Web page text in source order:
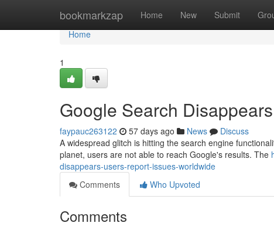
bookmarkzap Home New Submit
Home
Home
1
Google Search
faypauc263122 57 days ago News
Discuss
A widespread glitch is hitting the search engine
planet, users are not able to reach Google's results. The
disappears-users-report-issues-worldwide
Comments
Who Upvoted
Comments